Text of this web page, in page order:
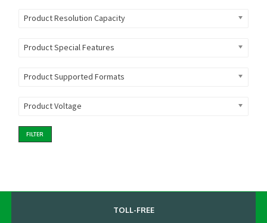
Product Resolution Capacity
Product Special Features
Product Supported Formats
Product Voltage
FILTER
TOLL-FREE